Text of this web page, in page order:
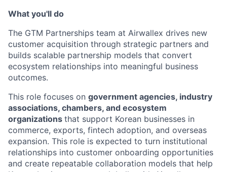
What you'll do
The GTM Partnerships team at Airwallex drives new
customer acquisition through strategic partners and
builds scalable partnership models that convert
ecosystem relationships into meaningful business
outcomes.
This role focuses on government agencies, industry
associations, chambers, and ecosystem
organizations that support Korean businesses in
commerce, exports, fintech adoption, and overseas
expansion. This role is expected to turn institutional
relationships into customer onboarding opportunities
and create repeatable collaboration models that help